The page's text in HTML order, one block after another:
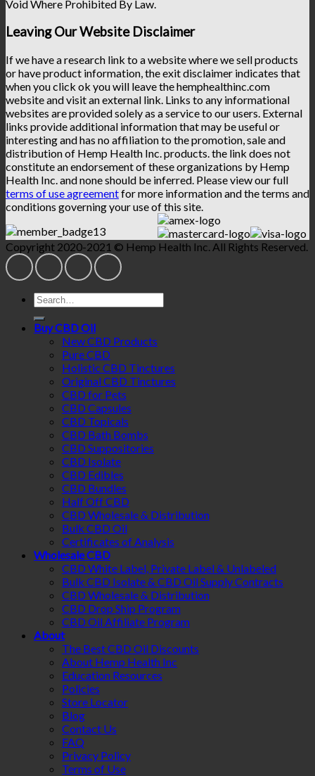
Void Where Prohibited By Law.
Leaving Our Website Disclaimer
If we have a research link to a website where we sell products
or have product information, the exit disclaimer indicates that
when you click ok you will leave the hemphealthinc.com
website and visit an external link. Links to any informational
websites are provided solely as a service to our users. External
links provide additional information that may be useful or
interesting and has no affiliation to the promotion, sale and
distribution of Hemp Health Inc. products. the link does not
constitute an endorsement of these organizations by Hemp
Health Inc. and none should be inferred. Please view our full
terms of use agreementfor more information and the terms and
conditions governing your use of this site.
Copyright 2020-2021 © Hemp Health Inc. All Rights Reserved.
Search
for:
Buy CBD Oil
New CBD Products
Pure CBD
Holistic CBD Tinctures
Original CBD Tinctures
CBD for Pets
CBD Capsules
CBD Topicals
CBD Bath Bombs
CBD Suppositories
CBD Isolate
CBD Edibles
CBD Bundles
Half Off CBD
CBD Wholesale & Distribution
Bulk CBD Oil
Certificates of Analysis
Wholesale CBD
CBD White Label, Private Label & Unlabeled
Bulk CBD Isolate & CBD Oil Supply Contracts
CBD Wholesale & Distribution
CBD Drop Ship Program
CBD Oil Affiliate Program
About
The Best CBD Oil Discounts
About Hemp Health Inc
Education Resources
Policies
Store Locator
Blog
Contact Us
FAQ
Privacy Policy
Terms of Use